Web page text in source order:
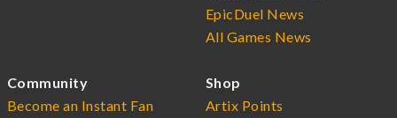
EpicDuel News
All Games News
Community
Become an Instant Fan
Shop
Artix Points